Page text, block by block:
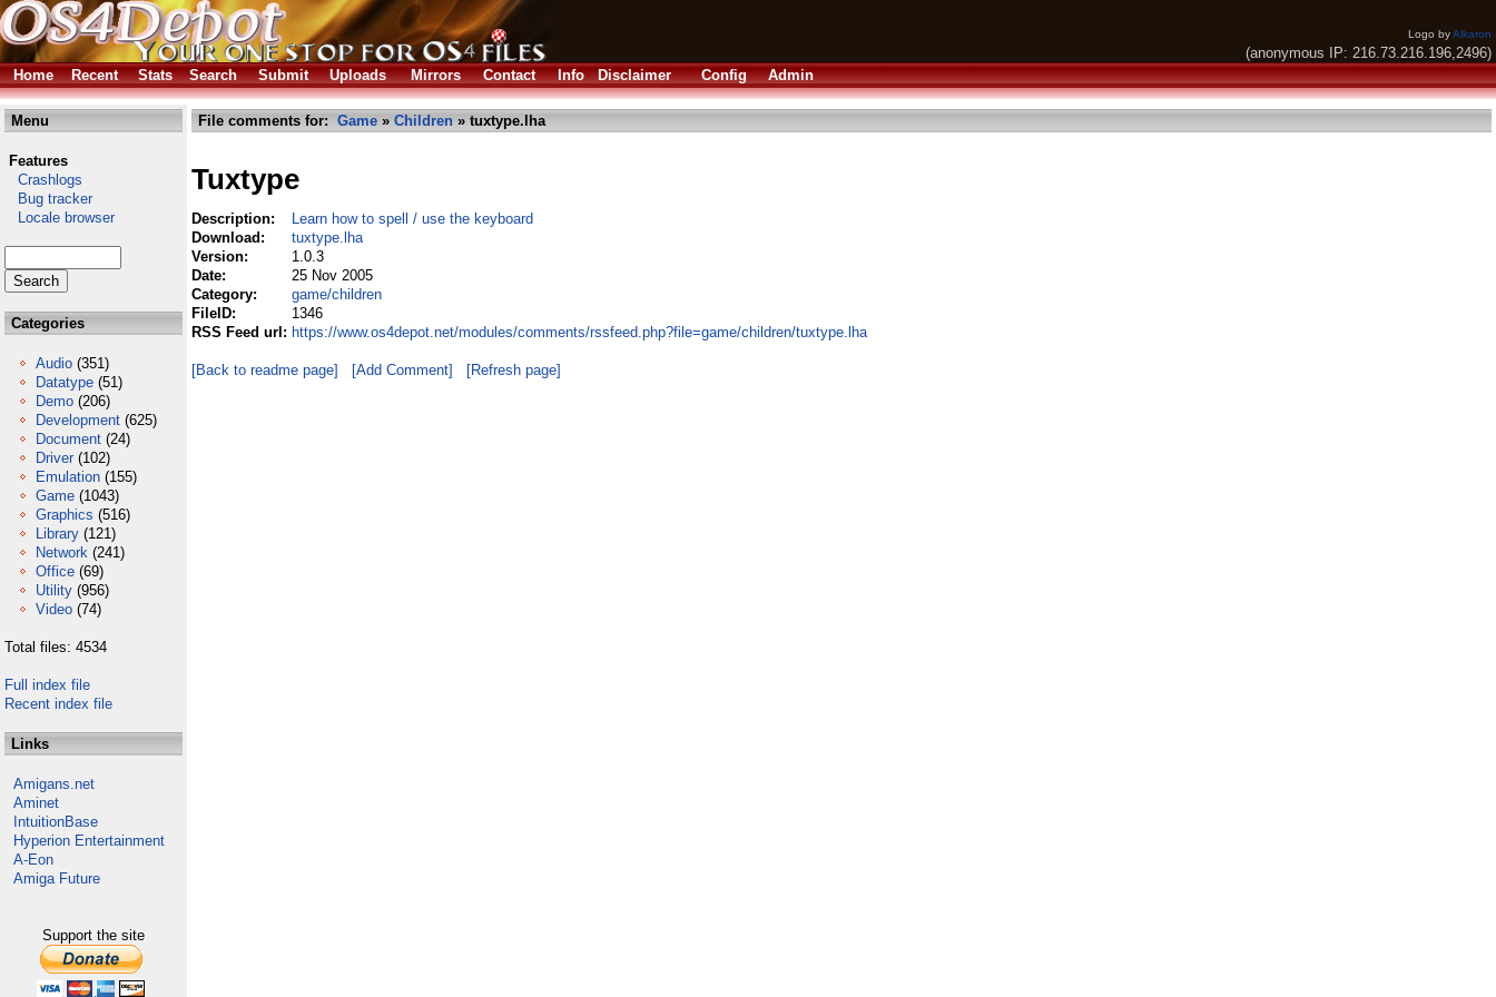
Logo byAlkaron
(anonymous IP: 216.73.216.196,2496)
Home
Recent Stats Search Submit Uploads Mirrors Contact Info Disclaimer Config Admin
Menu
Features
Crashlogs
Bug tracker
Locale browser
Categories
Audio (351)
Datatype (51)
Demo (206)
Development (625)
Document (24)
Driver (102)
Emulation (155)
Game (1043)
Graphics (516)
Library (121)
Network (241)
Office (69)
Utility (956)
Video (74)
Total files: 4534
Full index file
Recent index file
Links
Amigans.net
Aminet
IntuitionBase
Hyperion Entertainment
A-Eon
Amiga Future
Support the site
File comments for: Game » Children » tuxtype.lha
Tuxtype
Description:
Learn how to spell / use the keyboard
Download:
tuxtype.lha
Version:
1.0.3
Date:
25 Nov 2005
Category:
game/children
FileID:
1346
RSS Feed url: https://www.os4depot.net/modules/comments/rssfeed.php?file=game/children/tuxtype.lha
[Back to readme page] [Add Comment] [Refresh page]